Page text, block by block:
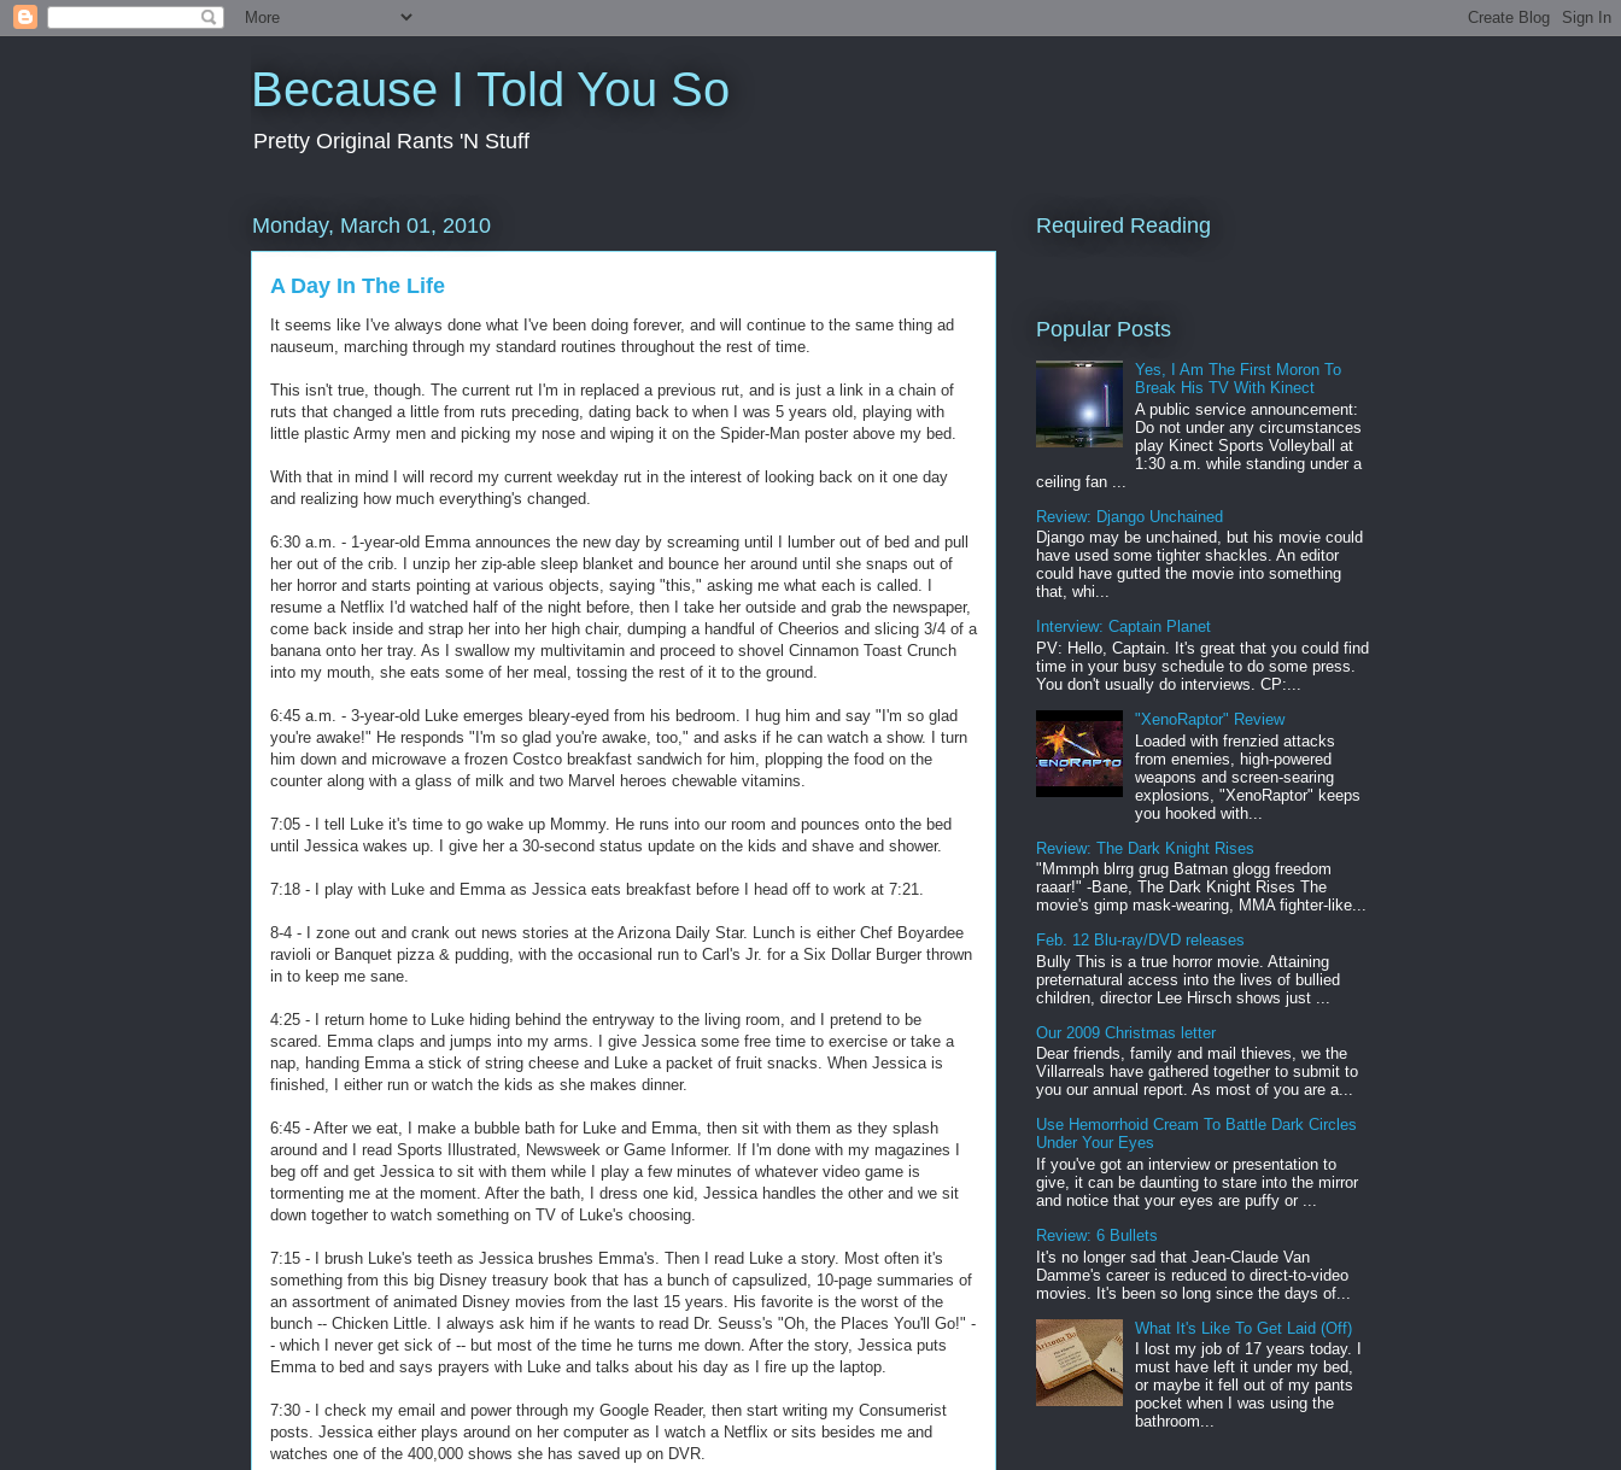
Because I Told You So
Pretty Original Rants 'N Stuff
Monday, March 01, 2010
A Day In The Life
It seems like I've always done what I've been doing forever, and will continue to the same thing ad
nauseum, marching through my standard routines throughout the rest of time.
This isn't true, though. The current rut I'm in replaced a previous rut, and is just a link in a chain of
ruts that changed a little from ruts preceding, dating back to when I was 5 years old, playing with
little plastic Army men and picking my nose and wiping it on the Spider-Man poster above my bed.
With that in mind I will record my current weekday rut in the interest of looking back on it one day
and realizing how much everything's changed.
6:30 a.m. - 1-year-old Emma announces the new day by screaming until I lumber out of bed and pull
her out of the crib. I unzip her zip-able sleep blanket and bounce her around until she snaps out of
her horror and starts pointing at various objects, saying "this," asking me what each is called. I
resume a Netflix I'd watched half of the night before, then I take her outside and grab the newspaper,
come back inside and strap her into her high chair, dumping a handful of Cheerios and slicing 3/4 of a
banana onto her tray. As I swallow my multivitamin and proceed to shovel Cinnamon Toast Crunch
into my mouth, she eats some of her meal, tossing the rest of it to the ground.
6:45 a.m. - 3-year-old Luke emerges bleary-eyed from his bedroom. I hug him and say "I'm so glad
you're awake!" He responds "I'm so glad you're awake, too," and asks if he can watch a show. I turn
him down and microwave a frozen Costco breakfast sandwich for him, plopping the food on the
counter along with a glass of milk and two Marvel heroes chewable vitamins.
7:05 - I tell Luke it's time to go wake up Mommy. He runs into our room and pounces onto the bed
until Jessica wakes up. I give her a 30-second status update on the kids and shave and shower.
7:18 - I play with Luke and Emma as Jessica eats breakfast before I head off to work at 7:21.
8-4 - I zone out and crank out news stories at the Arizona Daily Star. Lunch is either Chef Boyardee
ravioli or Banquet pizza & pudding, with the occasional run to Carl's Jr. for a Six Dollar Burger thrown
in to keep me sane.
4:25 - I return home to Luke hiding behind the entryway to the living room, and I pretend to be
scared. Emma claps and jumps into my arms. I give Jessica some free time to exercise or take a
nap, handing Emma a stick of string cheese and Luke a packet of fruit snacks. When Jessica is
finished, I either run or watch the kids as she makes dinner.
6:45 - After we eat, I make a bubble bath for Luke and Emma, then sit with them as they splash
around and I read Sports Illustrated, Newsweek or Game Informer. If I'm done with my magazines I
beg off and get Jessica to sit with them while I play a few minutes of whatever video game is
tormenting me at the moment. After the bath, I dress one kid, Jessica handles the other and we sit
down together to watch something on TV of Luke's choosing.
7:15 - I brush Luke's teeth as Jessica brushes Emma's. Then I read Luke a story. Most often it's
something from this big Disney treasury book that has a bunch of capsulized, 10-page summaries of
an assortment of animated Disney movies from the last 15 years. His favorite is the worst of the
bunch -- Chicken Little. I always ask him if he wants to read Dr. Seuss's "Oh, the Places You'll Go!" -
- which I never get sick of -- but most of the time he turns me down. After the story, Jessica puts
Emma to bed and says prayers with Luke and talks about his day as I fire up the laptop.
7:30 - I check my email and power through my Google Reader, then start writing my Consumerist
posts. Jessica either plays around on her computer as I watch a Netflix or sits besides me and
watches one of the 400,000 shows she has saved up on DVR.
Required Reading
Popular Posts
Yes, I Am The First Moron To
Break His TV With Kinect
A public service announcement:
Do not under any circumstances
play Kinect Sports Volleyball at
1:30 a.m. while standing under a
ceiling fan ...
Review: Django Unchained
Django may be unchained, but his movie could
have used some tighter shackles. An editor
could have gutted the movie into something
that, whi...
Interview: Captain Planet
PV: Hello, Captain. It's great that you could find
time in your busy schedule to do some press.
You don't usually do interviews. CP:...
"XenoRaptor" Review
Loaded with frenzied attacks
from enemies, high-powered
weapons and screen-searing
explosions, "XenoRaptor" keeps
you hooked with...
Review: The Dark Knight Rises
"Mmmph blrrg grug Batman glogg freedom
raaar!" -Bane, The Dark Knight Rises The
movie's gimp mask-wearing, MMA fighter-like...
Feb. 12 Blu-ray/DVD releases
Bully This is a true horror movie. Attaining
preternatural access into the lives of bullied
children, director Lee Hirsch shows just ...
Our 2009 Christmas letter
Dear friends, family and mail thieves, we the
Villarreals have gathered together to submit to
you our annual report. As most of you are a...
Use Hemorrhoid Cream To Battle Dark Circles
Under Your Eyes
If you've got an interview or presentation to
give, it can be daunting to stare into the mirror
and notice that your eyes are puffy or ...
Review: 6 Bullets
It's no longer sad that Jean-Claude Van
Damme's career is reduced to direct-to-video
movies. It's been so long since the days of...
What It's Like To Get Laid (Off)
I lost my job of 17 years today. I
must have left it under my bed,
or maybe it fell out of my pants
pocket when I was using the
bathroom...